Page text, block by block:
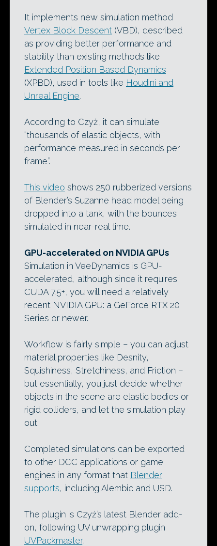
It implements new simulation method
Vertex Block Descent (VBD), described
as providing better performance and
stability than existing methods like
Extended Position Based Dynamics
(XPBD), used in tools like Houdini and
Unreal Engine.
According to Czyż, it can simulate
“thousands of elastic objects, with
performance measured in seconds per
frame”.
This video shows 250 rubberized versions
of Blender’s Suzanne head model being
dropped into a tank, with the bounces
simulated in near-real time.
GPU-accelerated on NVIDIA GPUs
Simulation in VeeDynamics is GPU-
accelerated, although since it requires
CUDA 7.5+, you will need a relatively
recent NVIDIA GPU: a GeForce RTX 20
Series or newer.
Workflow is fairly simple – you can adjust
material properties like Desnity,
Squishiness, Stretchiness, and Friction –
but essentially, you just decide whether
objects in the scene are elastic bodies or
rigid colliders, and let the simulation play
out.
Completed simulations can be exported
to other DCC applications or game
engines in any format that Blender
supports, including Alembic and USD.
The plugin is Czyż’s latest Blender add-
on, following UV unwrapping plugin
UVPackmaster.